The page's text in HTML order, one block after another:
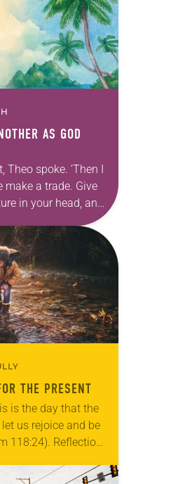
AS GOD
Theo spoke. ‘Then I
make a trade. Give
in your head, and
home with you.’” —
THE PRESENT
is the day that the
us rejoice and be
118:24). Reflection